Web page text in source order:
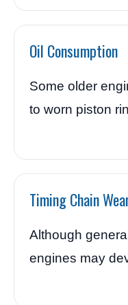
Oil Consumption
Some older
to worn piston
Timing Chain
Although
engines may